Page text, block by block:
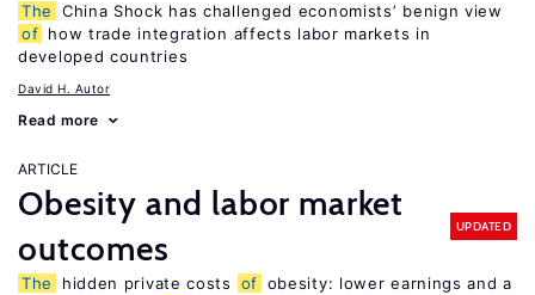
The
China Shock has challenged economists’ benign view
of how trade integration affects labor markets in
developed countries
David H. Autor
Read more
ARTICLE
Obesity and labor market
outcomes
UPDATED
The hidden private costs of obesity: lower earnings and a